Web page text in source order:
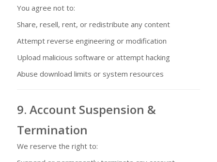
You agree not to:
Share, resell, rent, or redistribute any content
Attempt reverse engineering or modification
Upload malicious software or attempt hacking
Abuse download limits or system resources
9. Account Suspension &
Termination
We reserve the right to: